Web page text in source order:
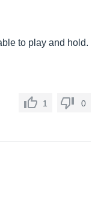
to play and hold.
1 0